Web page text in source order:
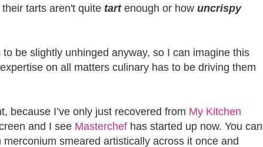
tarts aren't quite tartenough or how uncrispy
to be slightly unhinged anyway, so I can imagine this
on all matters culinary has to be driving them
because I’ve only just recovered from My Kitchen
and I see Masterchef has started up now. You can
smeared artistically across it once and